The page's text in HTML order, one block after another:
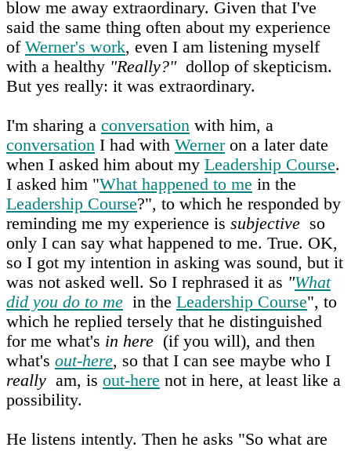
blow me away extraordinary. Given that I've
said the same thing often about my experience
of Werner's work, even I am listening myself
with a healthy "Really?"dollop of skepticism.
But yes really: it was extraordinary.
I'm sharing a conversation with him, a
conversation I had with Werneron a later date
when I asked him about my Leadership Course.
I asked him "What happened to me in the
Leadership Course?", to which he responded by
reminding me my experience is subjective so
only I can say what happened to me. True. OK,
so I got my intention in asking was sound, but it
was not asked well. So I rephrased it as "What
did you do to me in the Leadership Course", to
which he replied tersely that he distinguished
for me what's in here (if you will), and then
what's out-here, so that I can see maybe who I
really am, is out-here not in here, at least like a
possibility.
He listens intently. Then he asks "So what are